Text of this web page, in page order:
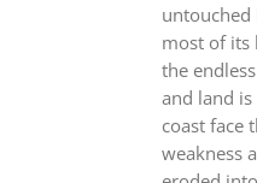
most of its
the
and land
coast face
weakness